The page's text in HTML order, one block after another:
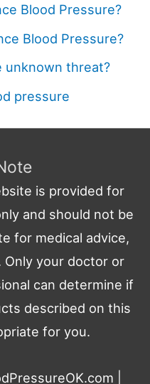
Blood Pressure?
Blood Pressure?
unknown threat?
pressure
is provided for
and should not be
for medical advice,
your doctor or
can determine if
described on this
for you.